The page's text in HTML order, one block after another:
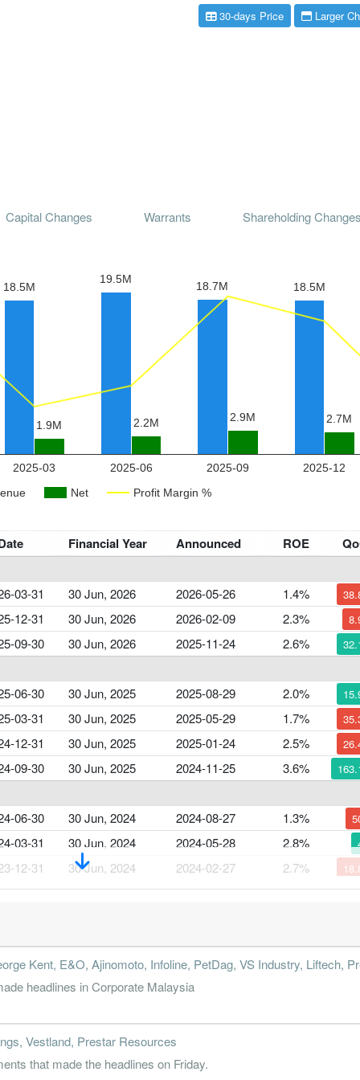
30-days Price Larger
Capital Changes Warrants Shareholding
Financial Year Announced ROE
03-31 30 Jun, 2026 2026-05-26 1.4%
12-31 30 Jun, 2026 2026-02-09 2.3%
09-30 30 Jun, 2026 2025-11-24 2.6%
06-30 30 Jun, 2025 2025-08-29 2.0%
03-31 30 Jun, 2025 2025-05-29 1.7%
12-31 30 Jun, 2025 2025-01-24 2.5%
09-30 30 Jun, 2025 2024-11-25 3.6%
06-30 30 Jun, 2024 2024-08-27 1.3%
03-31 30 Jun, 2024 2024-05-28 2.8%
12-31 30 Jun, 2024 2024-02-27 2.7%
09-30 30 Jun, 2024 2023-11-24 3.4%
06-30 30 Jun, 2023 2023-08-24 2.1%
03-31 30 Jun, 2023 2023-05-30 3.4%
12-31 30 Jun, 2023 2023-02-28
06-30 30 Jun, 2022 2022-08-25
Kent, E&O, Ajinomoto, Infoline, PetDag, VS Industry, Liftech,
headlines in Corporate Malaysia
Vestland, Prestar Resources
that made the headlines on Friday.